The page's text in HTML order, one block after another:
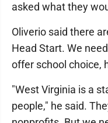
asked what they
Oliverio said there
Head Start. We
offer school choice,
"West Virginia is a
people," he said.